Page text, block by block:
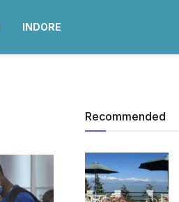
INDORE
Recommended